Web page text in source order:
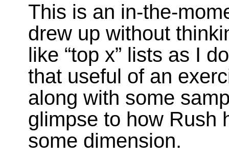
This is an in-the-
drew up without
like “top x” lists as I
that useful of an
along with some
glimpse to how Rush
some dimension.